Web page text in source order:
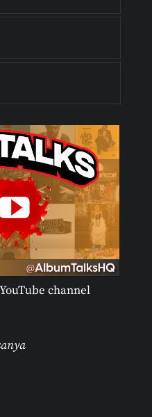
channel